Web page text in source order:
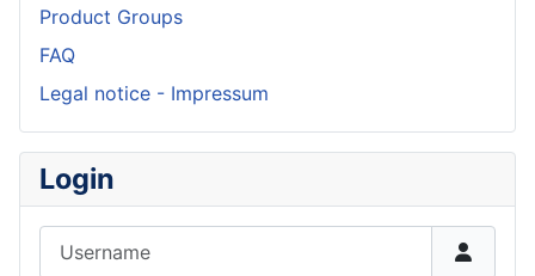
Product Groups
FAQ
Legal notice - Impressum
Login